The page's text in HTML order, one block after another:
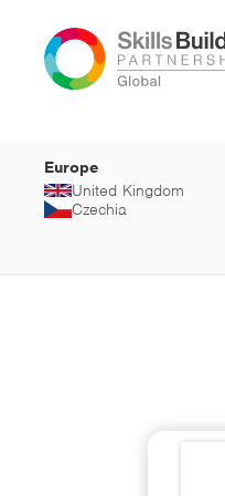
Europe
United Kingdom
Czechia